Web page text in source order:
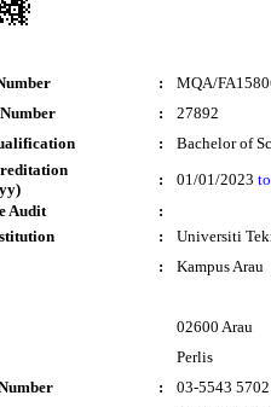
:
MQA/
:
27892
:
Bachelor of
: 01/01/2023 to
Audit
:
:
Universiti
: Kampus Arau
02600 Arau
Perlis
:
03-5543 5702